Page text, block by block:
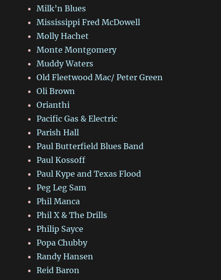
Milk’n Blues
Mississippi Fred McDowell
Molly Hachet
Monte Montgomery
Muddy Waters
Old Fleetwood Mac/ Peter Green
Oli Brown
Orianthi
Pacific Gas & Electric
Parish Hall
Paul Butterfield Blues Band
Paul Kossoff
Paul Kype and Texas Flood
Peg Leg Sam
Phil Manca
Phil X & The Drills
Philip Sayce
Popa Chubby
Randy Hansen
Reid Baron